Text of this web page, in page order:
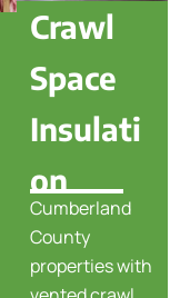
Crawl
Space
Insulati
on
Cumberland
County
properties with